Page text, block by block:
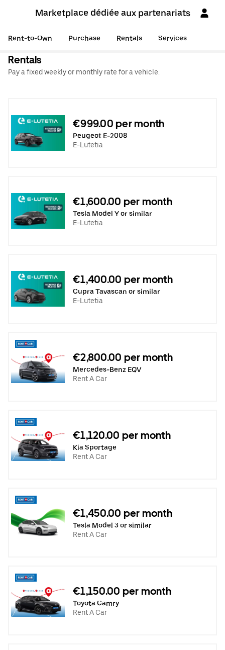
Marketplace dédiée aux partenariats
Rent-to-Own Purchase Rentals Services
Rentals
Pay a fixed weekly or monthly rate for a vehicle.
€999.00 per month
Peugeot E-2008
E-Lutetia
€1,600.00 per month
Tesla Model Y or similar
E-Lutetia
€1,400.00 per month
Cupra Tavascan or similar
E-Lutetia
€2,800.00 per month
Mercedes-Benz EQV
Rent A Car
€1,120.00 per month
Kia Sportage
Rent A Car
€1,450.00 per month
Tesla Model 3 or similar
Rent A Car
€1,150.00 per month
Toyota Camry
Rent A Car